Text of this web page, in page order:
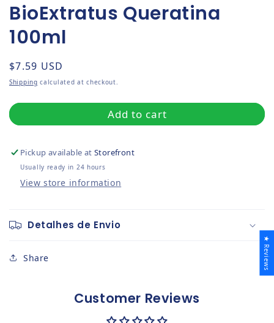
BioExtratus Queratina
100ml
Regular price
$7.59 USD
Shipping calculated at checkout.
Add to cart
Pickup available atStorefront
Usually ready in 24 hours
View store information
Detalhes de Envio
Share
Customer Reviews
★ Reviews